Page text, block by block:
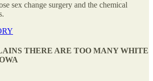
sex change surgery and the chemical
THERE ARE TOO MANY WHITE